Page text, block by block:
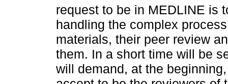
request to be in MEDLINE is
handling the complex
materials, their peer review
them. In a short time will be
will demand, at the